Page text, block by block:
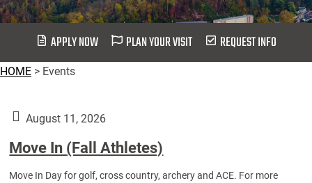
APPLY NOW PLAN YOUR VISIT REQUEST INFO
HOME > Events
August 11, 2026
Move In (Fall Athletes)
Move In Day for golf, cross country, archery and ACE. For more